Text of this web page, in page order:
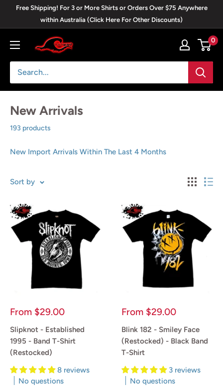
Free Shipping! For 3 or More Shirts or Orders Over $75 Anywhere
within Australia (Click Here For Other Discounts)
Blackwave
Clothing
0
New Arrivals
193 products
New Import Arrivals Within The Last 4 Months
Sort by
Sale
From $29.00
Slipknot - Established
1995 - Band T-Shirt
(Restocked)
8 reviews
No questions
Sale
From $29.00
Blink 182 - Smiley Face
(Restocked) - Black Band
T-Shirt
3 reviews
No questions